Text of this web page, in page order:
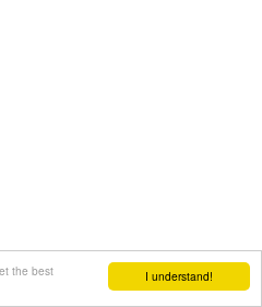
I understand!
the best